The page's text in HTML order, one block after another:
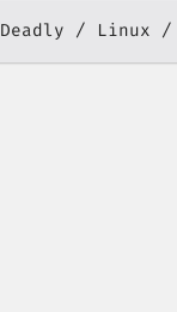
Deadly Linux